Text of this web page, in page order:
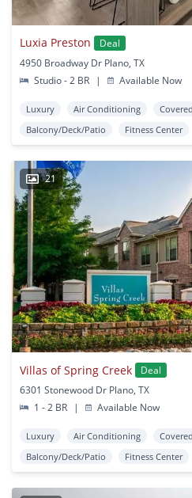
Luxia Preston
Deal
4950 Broadway Dr Plano, TX
Studio - 2 BR
| Available Now
Luxury Air Conditioning
Balcony/Deck/Patio
Fitness Center
21
Villas of Spring Creek
Deal
6301 Stonewood Dr Plano, TX
1 - 2 BR
| Available Now
Luxury Air Conditioning
Balcony/Deck/Patio
Fitness Center